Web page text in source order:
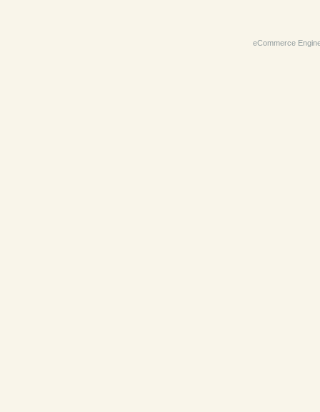
eCommerce